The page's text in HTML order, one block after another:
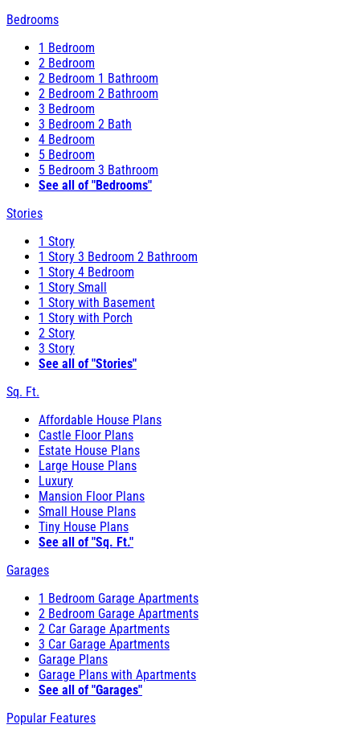
Bedrooms
1 Bedroom
2 Bedroom
2 Bedroom 1 Bathroom
2 Bedroom 2 Bathroom
3 Bedroom
3 Bedroom 2 Bath
4 Bedroom
5 Bedroom
5 Bedroom 3 Bathroom
See all of "Bedrooms"
Stories
1 Story
1 Story 3 Bedroom 2 Bathroom
1 Story 4 Bedroom
1 Story Small
1 Story with Basement
1 Story with Porch
2 Story
3 Story
See all of "Stories"
Sq. Ft.
Affordable House Plans
Castle Floor Plans
Estate House Plans
Large House Plans
Luxury
Mansion Floor Plans
Small House Plans
Tiny House Plans
See all of "Sq. Ft."
Garages
1 Bedroom Garage Apartments
2 Bedroom Garage Apartments
2 Car Garage Apartments
3 Car Garage Apartments
Garage Plans
Garage Plans with Apartments
See all of "Garages"
Popular Features